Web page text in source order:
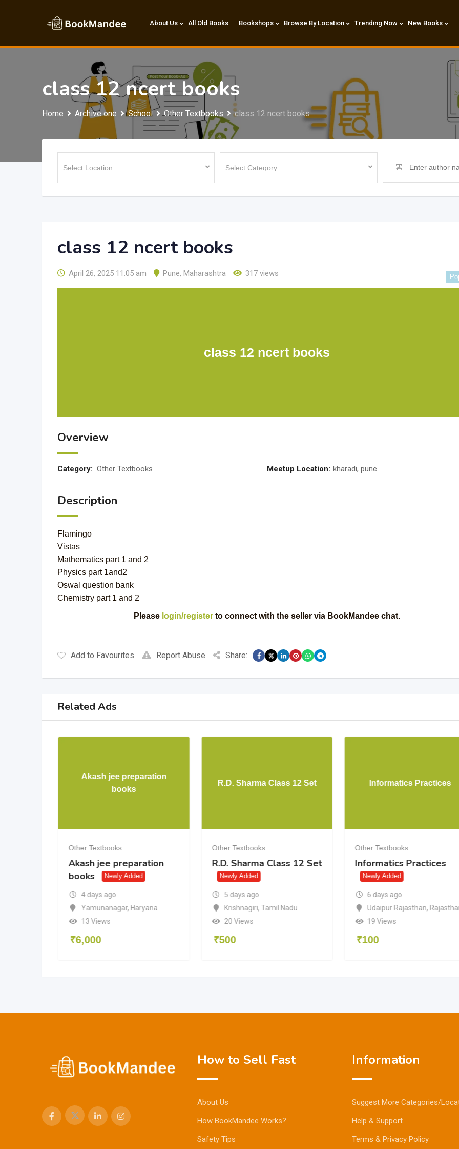
About Us All Old Books Bookshops Browse By Location Trending Now New Books
class 12 ncert books
Home Archive one School Other Textbooks class 12 ncert books
class 12 ncert books
April 26, 2025 11:05 am Pune, Maharashtra 317 views
class 12 ncert books
Overview
Category: Other Textbooks Meetup Location: kharadi, pune
Description
Flamingo
Vistas
Mathematics part 1 and 2
Physics part 1and2
Oswal question bank
Chemistry part 1 and 2
Please login/registerto connect with the seller via BookMandee chat.
Add to Favourites Report Abuse Share:
Related Ads
Akash jee preparation
books
Other Textbooks
Akash jee preparation
books
Newly Added
4 days ago
Yamunanagar, Haryana
13 Views
₹6,000
R.D. Sharma Class 12 Set
Other Textbooks
R.D. Sharma Class 12 Set
Newly Added
5 days ago
Krishnagiri, Tamil Nadu
20 Views
₹500
Informatics Practices
Other Textbooks
Informatics Practices
Newly Added
6 days ago
Udaipur Rajasthan,
19 Views
₹100
How to Sell Fast
About Us
How BookMandee Works?
Safety Tips
Information
Suggest More Categories/
Help & Support
Terms & Privacy Policy